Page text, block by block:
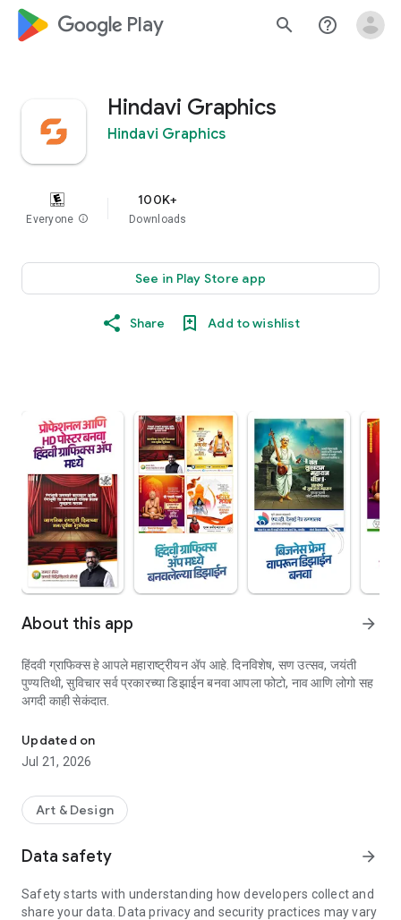
google_logo Play search help_outline
Hindavi Graphics
Hindavi Graphics
Everyone info
100K+
Downloads
See in Play Store app
Share Add to wishlist
About this app arrow_forward
हिंदवी ग्राफिक्स हे आपले महाराष्ट्रीयन ॲप आहे. दिनविशेष, सण उत्सव, जयंती
पुण्यतिथी, सुविचार सर्व प्रकारच्या डिझाईन बनवा आपला फोटो, नाव आणि लोगो सह
अगदी काही सेकंदात.
Updated on
Jul 21, 2026
Art & Design
Data safety arrow_forward
Safety starts with understanding how developers collect and
share your data. Data privacy and security practices may vary